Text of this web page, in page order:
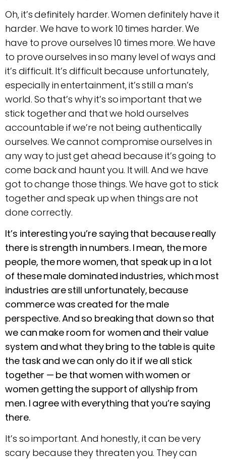
Oh, it’s definitely harder. Women definitely have it
harder. We have to work 10 times harder. We
have to prove ourselves 10 times more. We have
to prove ourselves in so many level of ways and
it’s difficult. It’s difficult because unfortunately,
especially in entertainment, it’s still a man’s
world. So that’s why it’s so important that we
stick together and that we hold ourselves
accountable if we’re not being authentically
ourselves. We cannot compromise ourselves in
any way to just get ahead because it’s going to
come back and haunt you. It will. And we have
got to change those things. We have got to stick
together and speak up when things are not
done correctly.
It’s interesting you’re saying that because really
there is strength in numbers. I mean, the more
people, the more women, that speak up in a lot
of these male dominated industries, which most
industries are still unfortunately, because
commerce was created for the male
perspective. And so breaking that down so that
we can make room for women and their value
system and what they bring to the table is quite
the task and we can only do it if we all stick
together — be that women with women or
women getting the support of allyship from
men. I agree with everything that you’re saying
there.
It’s so important. And honestly, it can be very
scary because they threaten you. They can